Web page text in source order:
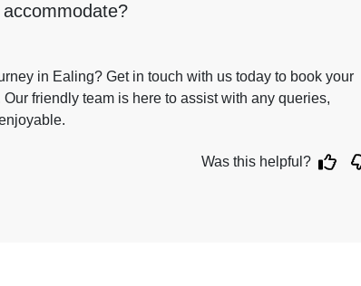
in Ealing? Get in touch with us today to book your
friendly team is here to assist with any queries,
Was this helpful?